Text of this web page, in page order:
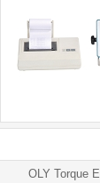
OLY Torque